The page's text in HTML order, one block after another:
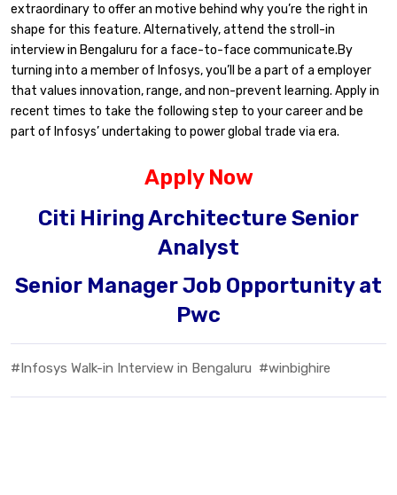
extraordinary to offer an motive behind why you’re the right in
shape for this feature. Alternatively, attend the stroll-in
interview in Bengaluru for a face-to-face communicate.By
turning into a member of Infosys, you’ll be a part of a employer
that values innovation, range, and non-prevent learning. Apply in
recent times to take the following step to your career and be
part of Infosys’ undertaking to power global trade via era.
Apply Now
Citi Hiring Architecture Senior
Analyst
Senior Manager Job Opportunity at
Pwc
#Infosys Walk-in Interview in Bengaluru #winbighire